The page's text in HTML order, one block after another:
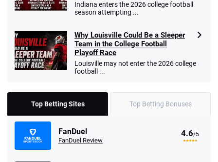
Indiana enters the 2026 college football
season attempting ...
Why Louisville Could Be a Sleeper
Team in the College Football
Playoff Race
Louisville may not enter the 2026 college
football ...
Top Betting Sites Top Betting Bonuses
FanDuel
FanDuel Review
4.6/5